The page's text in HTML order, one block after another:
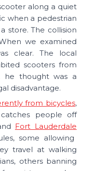
along a quiet
when a pedestrian
store. The collision
we examined
clear. The local
scooters from
he thought was a
disadvantage.
from bicycles,
people off
Fort Lauderdale
some allowing
travel at walking
others banning